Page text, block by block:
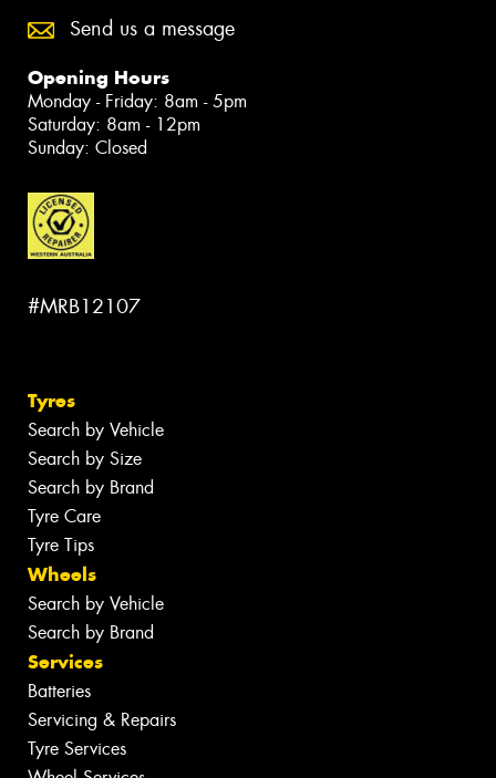
Send us a message
Opening Hours
Monday - Friday: 8am - 5pm
Saturday: 8am - 12pm
Sunday: Closed
#MRB12107
Tyres
Search by Vehicle
Search by Size
Search by Brand
Tyre Care
Tyre Tips
Wheels
Search by Vehicle
Search by Brand
Services
Batteries
Servicing & Repairs
Tyre Services